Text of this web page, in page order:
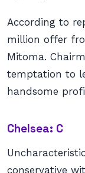
According to
million offer
Mitoma.
temptation to
handsome
Chelsea: C
conservative